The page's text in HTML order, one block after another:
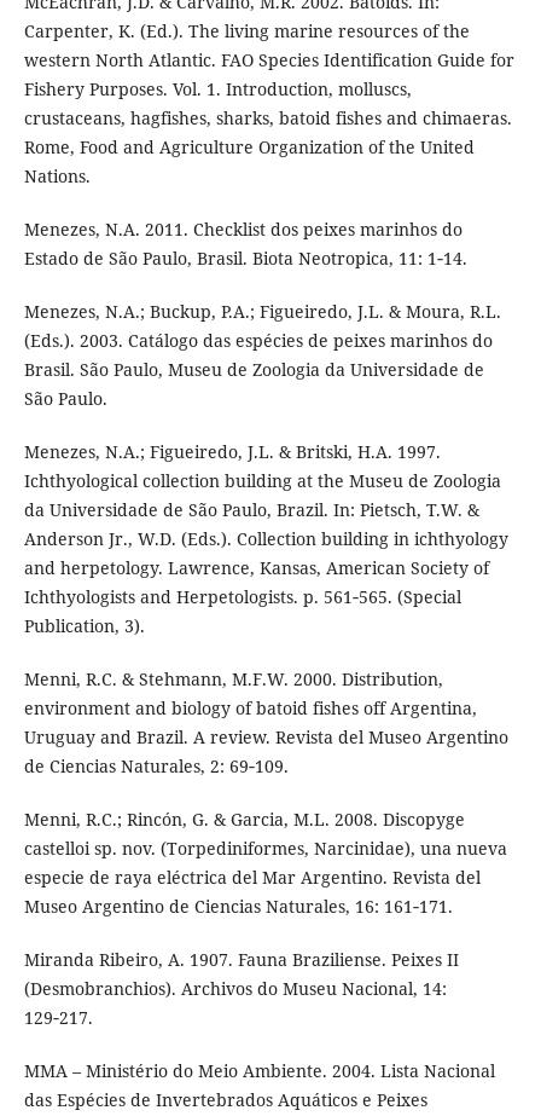
Carpenter, K. (Ed.). The living marine resources of the
western North Atlantic. FAO Species Identification Guide for
Fishery Purposes. Vol. 1. Introduction, molluscs,
crustaceans, hagfishes, sharks, batoid fishes and chimaeras.
Rome, Food and Agriculture Organization of the United
Nations.
Menezes, N.A. 2011. Checklist dos peixes marinhos do
Estado de São Paulo, Brasil. Biota Neotropica, 11: 1‑14.
Menezes, N.A.; Buckup, P.A.; Figueiredo, J.L. & Moura, R.L.
(Eds.). 2003. Catálogo das espécies de peixes marinhos do
Brasil. São Paulo, Museu de Zoologia da Universidade de
São Paulo.
Menezes, N.A.; Figueiredo, J.L. & Britski, H.A. 1997.
Ichthyological collection building at the Museu de Zoologia
da Universidade de São Paulo, Brazil. In: Pietsch, T.W. &
Anderson Jr., W.D. (Eds.). Collection building in ichthyology
and herpetology. Lawrence, Kansas, American Society of
Ichthyologists and Herpetologists. p. 561‑565. (Special
Publication, 3).
Menni, R.C. & Stehmann, M.F.W. 2000. Distribution,
environment and biology of batoid fishes off Argentina,
Uruguay and Brazil. A review. Revista del Museo Argentino
de Ciencias Naturales, 2: 69‑109.
Menni, R.C.; Rincón, G. & Garcia, M.L. 2008. Discopyge
castelloi sp. nov. (Torpediniformes, Narcinidae), una nueva
especie de raya eléctrica del Mar Argentino. Revista del
Museo Argentino de Ciencias Naturales, 16: 161‑171.
Miranda Ribeiro, A. 1907. Fauna Braziliense. Peixes II
(Desmobranchios). Archivos do Museu Nacional, 14:
129‑217.
MMA – Ministério do Meio Ambiente. 2004. Lista Nacional
das Espécies de Invertebrados Aquáticos e Peixes